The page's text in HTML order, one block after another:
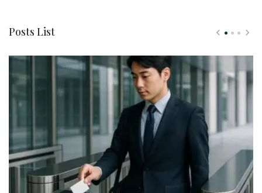
Posts List